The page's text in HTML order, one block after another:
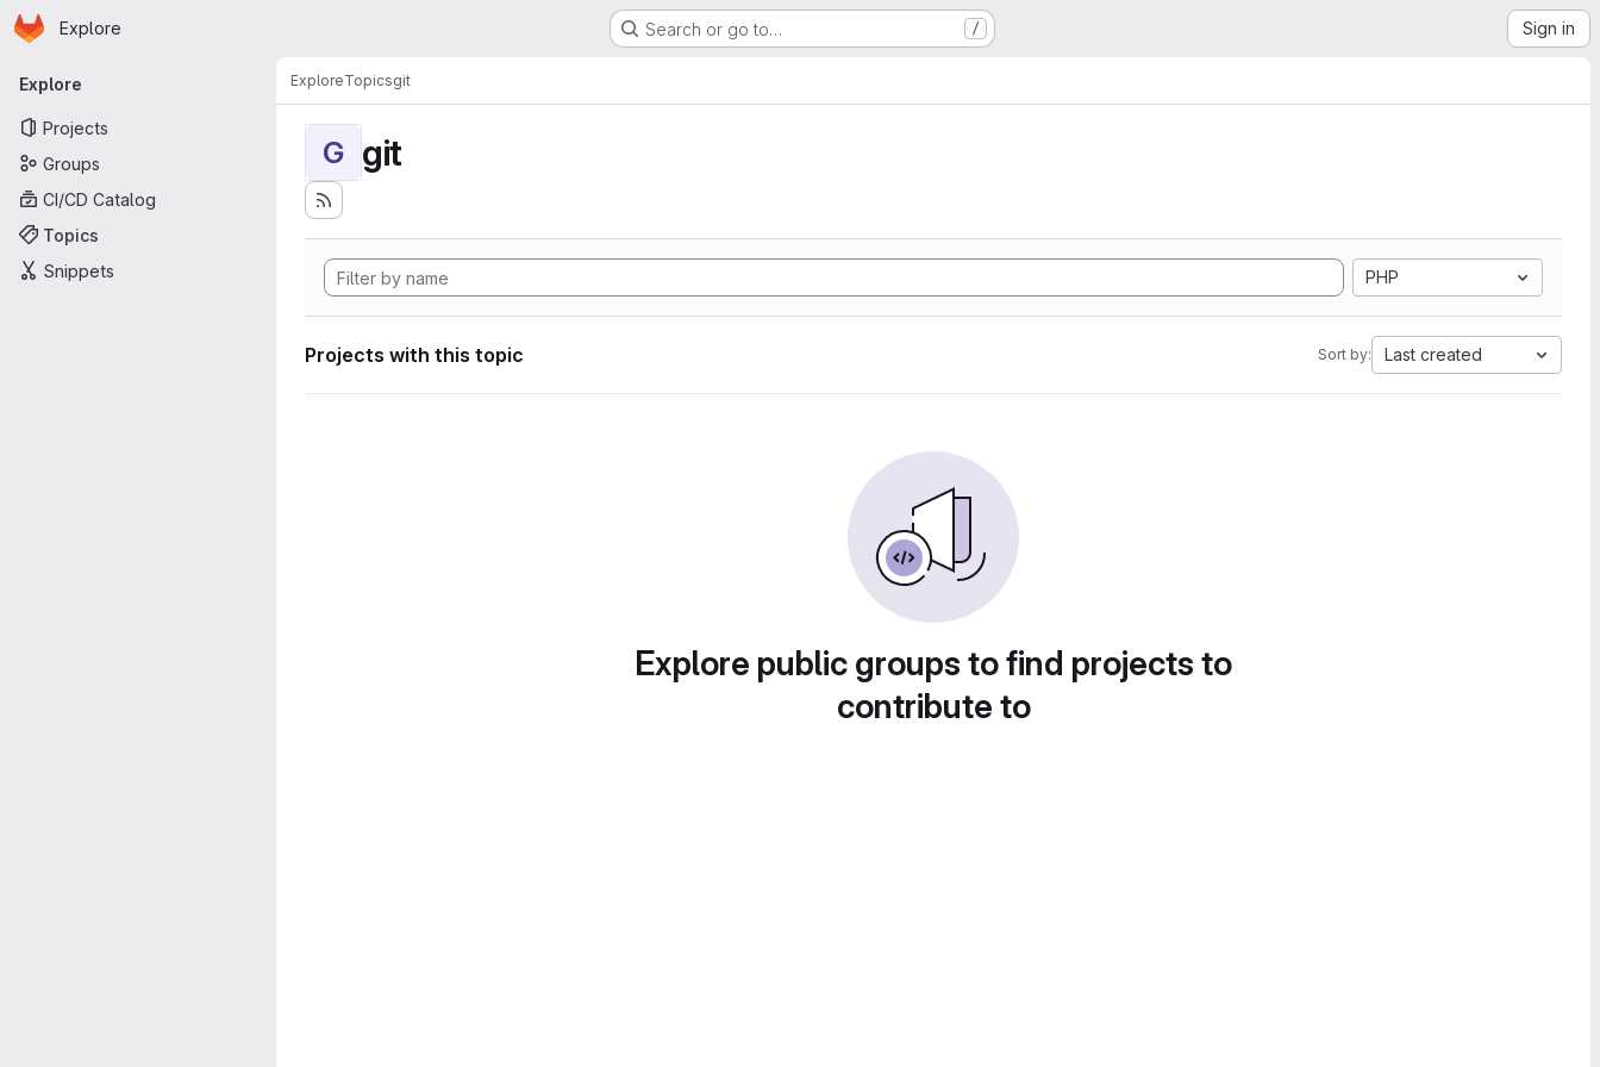
Skip to main content
Homepage
Explore Search or go to… / Sign in
Primary navigation
Explore
Projects
Groups
CI/CD Catalog
Topics
Snippets
ExploreTopicsgit
G git
PHP
Projects with this topic Sort by: Last created
Explore public groups to find projects to
contribute to